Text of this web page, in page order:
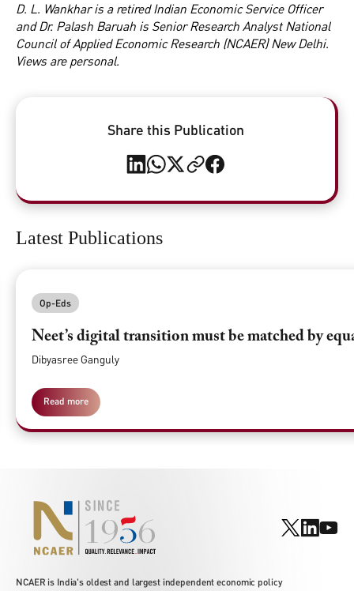
D. L. Wankhar is a retired Indian Economic Service Officer
and Dr. Palash Baruah is Senior Research Analyst National
Council of Applied Economic Research (NCAER) New Delhi.
Views are personal.
Share this Publication
Latest Publications
Op-Eds
Neet’s digital transition must be matched by
Dibyasree Ganguly
Read more
NCAER is India's oldest and largest independent economic policy